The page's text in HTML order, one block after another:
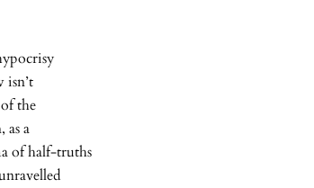
isn’t
the
as a
of half-truths